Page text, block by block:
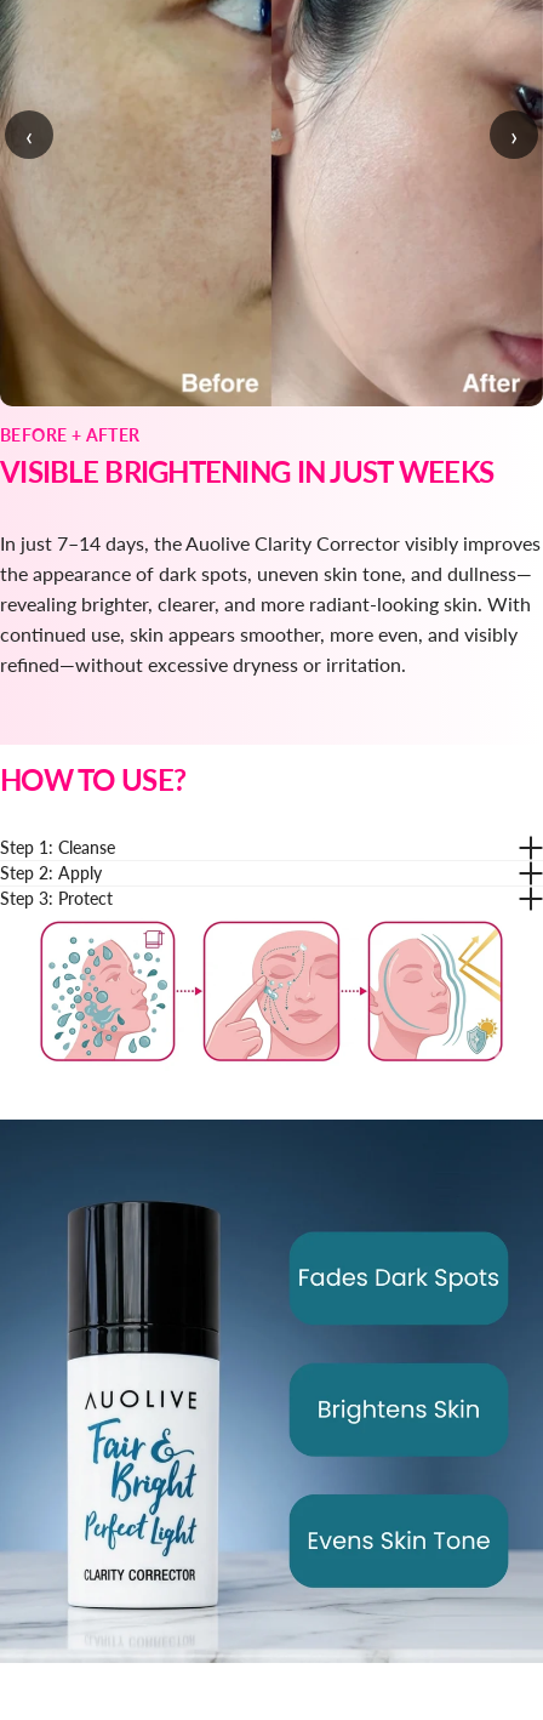
‹ ›
BEFORE + AFTER
VISIBLE BRIGHTENING IN JUST WEEKS
In just 7–14 days, the Auolive Clarity Corrector visibly improves
the appearance of dark spots, uneven skin tone, and dullness—
revealing brighter, clearer, and more radiant-looking skin. With
continued use, skin appears smoother, more even, and visibly
refined—without excessive dryness or irritation.
HOW TO USE?
Step 1: Cleanse
Step 2: Apply
Step 3: Protect